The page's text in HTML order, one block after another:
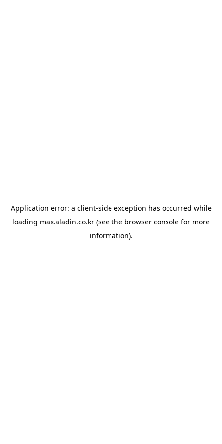
Application error: a client-side exception has occurred while
loading max.aladin.co.kr (see the browser console for more
information).